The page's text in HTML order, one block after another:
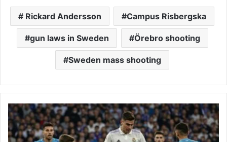
​ Rickard Andersson​ Campus Risbergska
gun laws in Sweden Örebro shooting​
Sweden mass shooting​
Leganés
vs
Real
Madrid: